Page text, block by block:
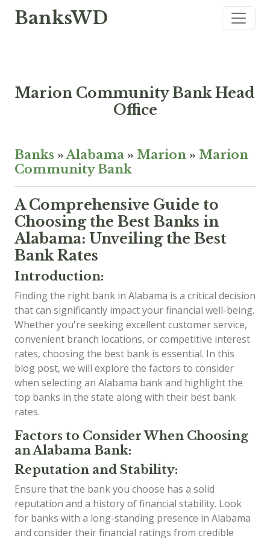
BanksWD
Marion Community Bank Head
Office
Banks »Alabama » Marion » Marion
Community Bank
A Comprehensive Guide to
Choosing the Best Banks in
Alabama: Unveiling the Best
Bank Rates
Introduction:
Finding the right bank in Alabama is a critical decision
that can significantly impact your financial well-being.
Whether you're seeking excellent customer service,
convenient branch locations, or competitive interest
rates, choosing the best bank is essential. In this
blog post, we will explore the factors to consider
when selecting an Alabama bank and highlight the
top banks in the state along with their best bank
rates.
Factors to Consider When Choosing
an Alabama Bank:
Reputation and Stability:
Ensure that the bank you choose has a solid
reputation and a history of financial stability. Look
for banks with a long-standing presence in Alabama
and consider their financial ratings from credible